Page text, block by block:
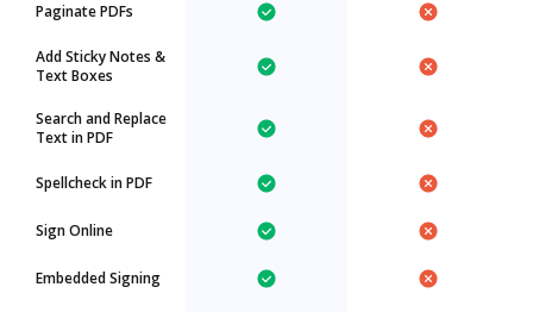
Paginate PDFs
Add Sticky Notes &
Text Boxes
Search and Replace
Text in PDF
Spellcheck in PDF
Sign Online
Embedded Signing